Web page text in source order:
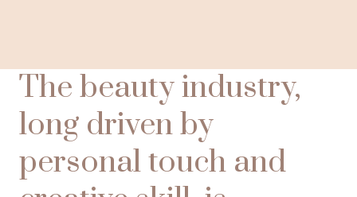
The beauty industry,
long driven by
personal touch and